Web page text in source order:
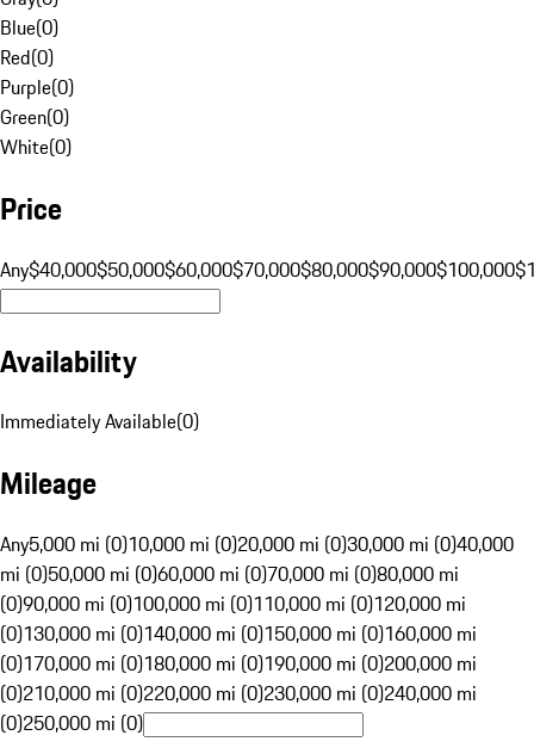
Blue(0)
Red(0)
Purple(0)
Green(0)
White(0)
Price
Any$40,000$50,000$60,000$70,000$80,000$90,000$100,000
Availability
Immediately Available(0)
Mileage
Any5,000 mi (0)10,000 mi (0)20,000 mi (0)30,000 mi (0)40,000
mi (0)50,000 mi (0)60,000 mi (0)70,000 mi (0)80,000 mi
(0)90,000 mi (0)100,000 mi (0)110,000 mi (0)120,000 mi
(0)130,000 mi (0)140,000 mi (0)150,000 mi (0)160,000 mi
(0)170,000 mi (0)180,000 mi (0)190,000 mi (0)200,000 mi
(0)210,000 mi (0)220,000 mi (0)230,000 mi (0)240,000 mi
(0)250,000 mi (0)